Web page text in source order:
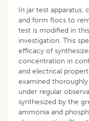
In jar test apparatus,
and form flocs to
test is modified in
investigation. This
efficacy of
concentration in
and electrical
examined
under regular
synthesized by the
ammonia and